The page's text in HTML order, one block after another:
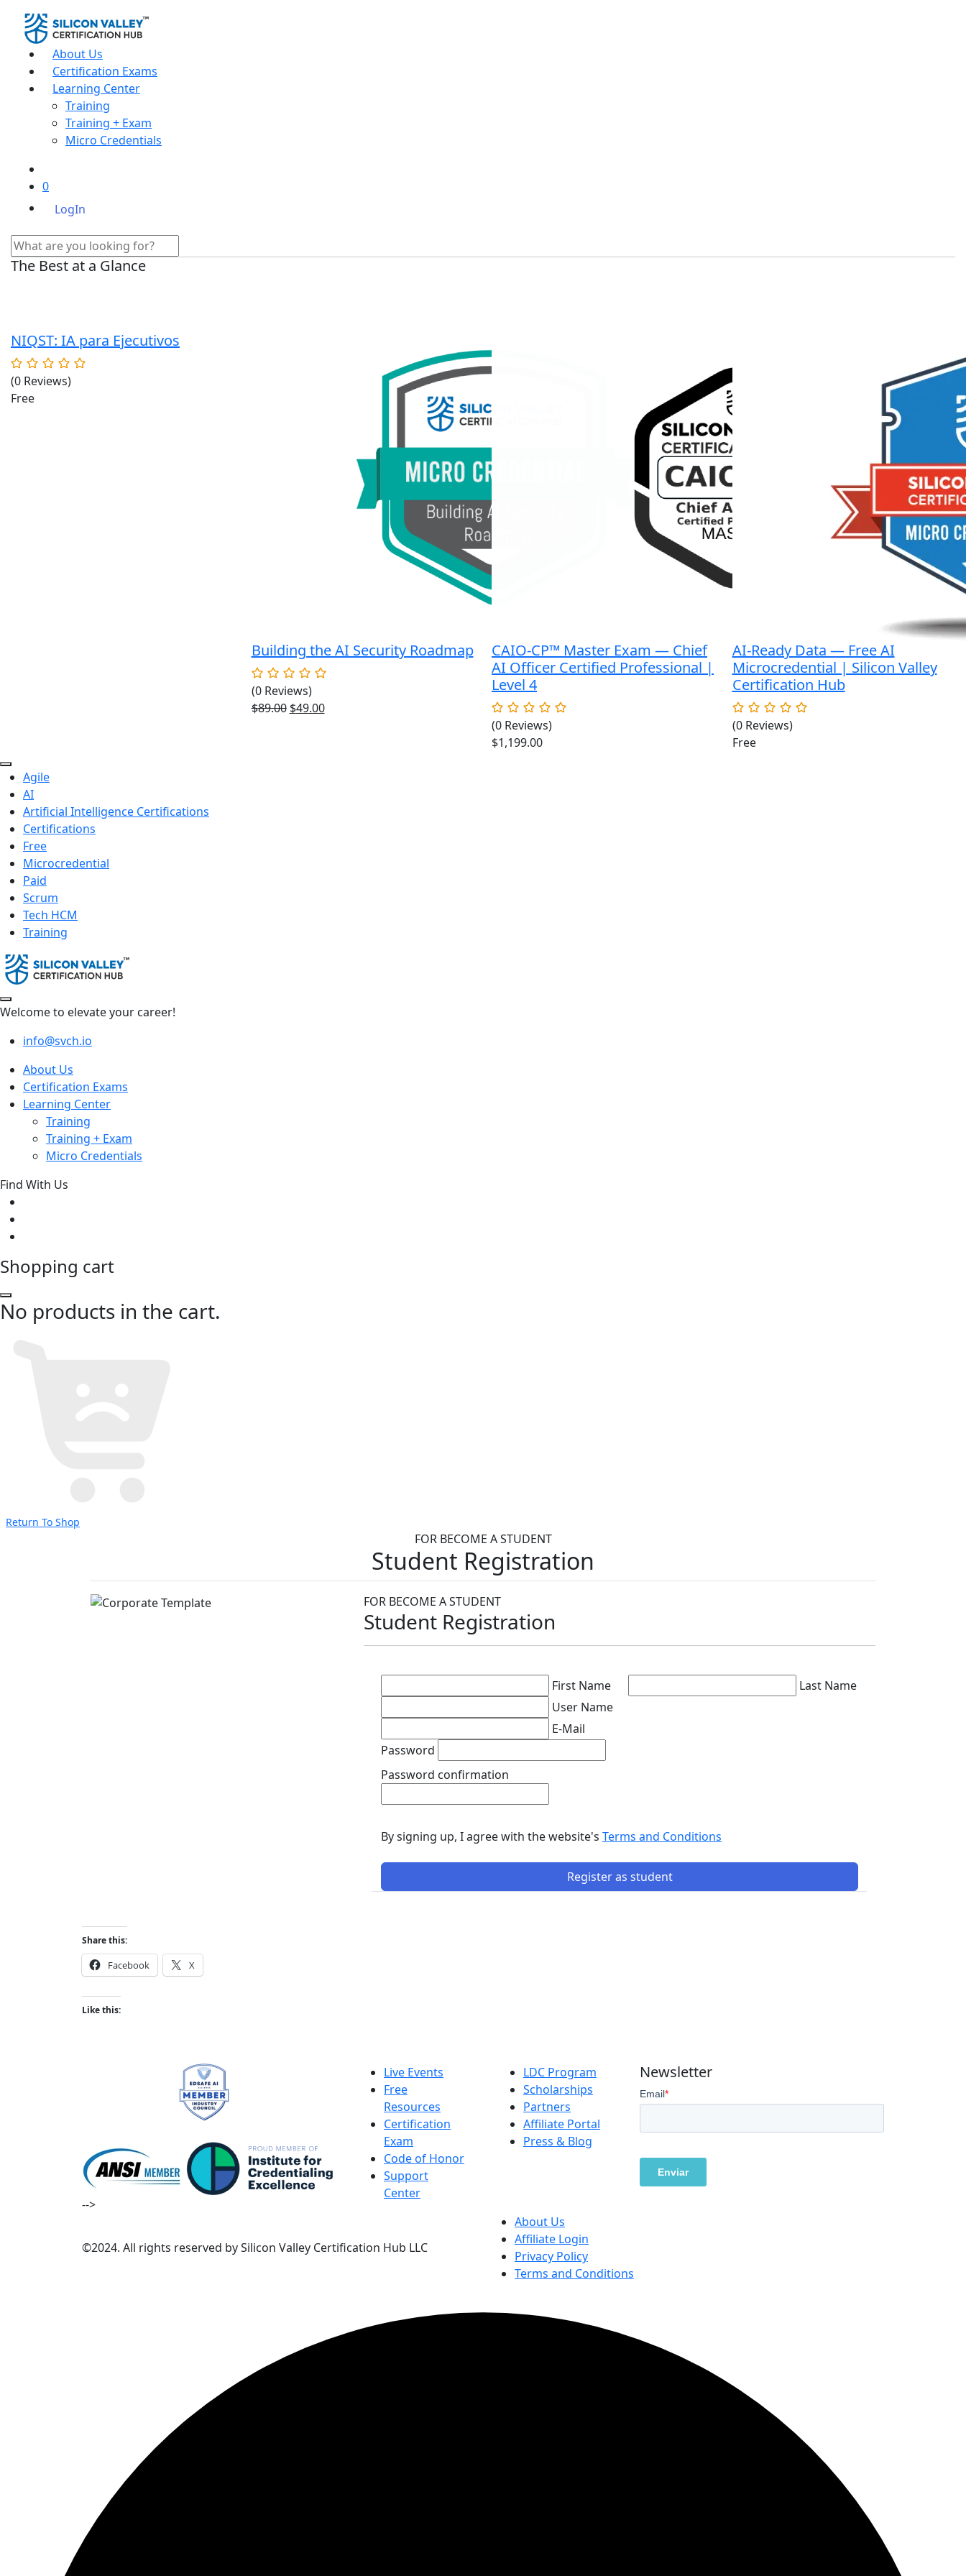
About Us
Certification Exams
Learning Center
Training
Training + Exam
Micro Credentials
0
LogIn
The Best at a Glance
NIQST: IA para Ejecutivos
(0 Reviews)
Free
Building the AI Security Roadmap
(0 Reviews)
$89.00 Original
$49.00Current
CAIO-CP™ Master Exam — Chief
AI Officer Certified Professional |
Level 4
(0 Reviews)
$1,199.00
AI-Ready Data — Free AI
Microcredential | Silicon Valley
Certification Hub
(0 Reviews)
Free
Agile
AI
Artificial Intelligence Certifications
Certifications
Free
Microcredential
Paid
Scrum
Tech HCM
Training
Welcome to elevate your career!
info@svch.io
About Us
Certification Exams
Learning Center
Training
Training + Exam
Micro Credentials
Find With Us
Shopping cart
No products in the cart.
Return To Shop
FOR BECOME A STUDENT
Student Registration
FOR BECOME A STUDENT
Student Registration
First Name
Last Name
User Name
E-Mail
Password
Password confirmation
By signing up, I agree with the website's Terms and Conditions
Register as student
Share this:
Facebook X
Like this:
-->
Live Events
Free
Resources
Certification
Exam
Code of Honor
Support
Center
LDC Program
Scholarships
Partners
Affiliate Portal
Press & Blog
Newsletter
©2024. All rights reserved by Silicon Valley Certification Hub LLC
About Us
Affiliate Login
Privacy Policy
Terms and Conditions